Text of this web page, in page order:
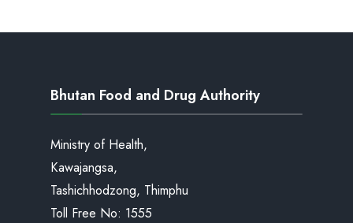
Bhutan Food and Drug Authority
Ministry of Health,
Kawajangsa,
Tashichhodzong, Thimphu
Toll Free No: 1555